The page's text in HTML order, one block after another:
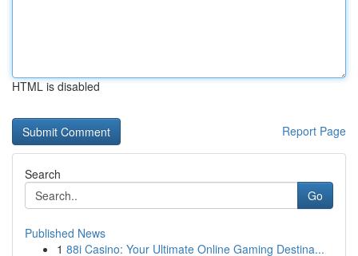
HTML is disabled
Report Page
Search
Go
Published News
1 88i Casino: Your Ultimate Online Gaming Destina...